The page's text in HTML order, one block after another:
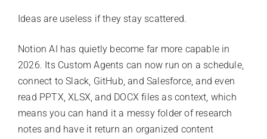
Ideas are useless if they stay scattered.
Notion AI has quietly become far more capable in
2026. Its Custom Agents can now run on a schedule,
connect to Slack, GitHub, and Salesforce, and even
read PPTX, XLSX, and DOCX files as context, which
means you can hand it a messy folder of research
notes and have it return an organized content